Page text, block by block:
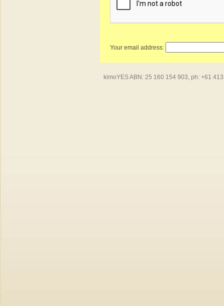
Your email address:
kimoYES ABN: 25 160 154 903, ph: +61